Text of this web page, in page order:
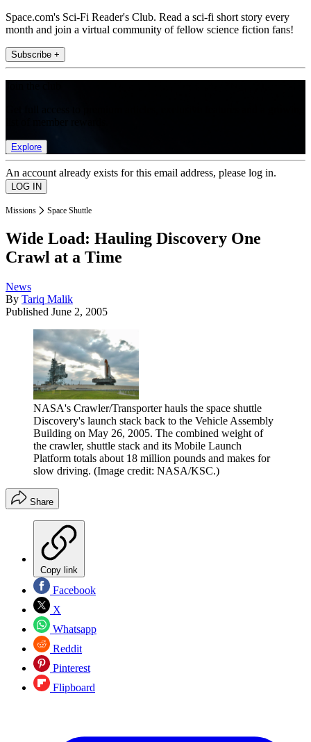
Space.com's Sci-Fi Reader's Club. Read a sci-fi short story every
month and join a virtual community of fellow science fiction fans!
Subscribe +
Explore
An account already exists for this email address, please log in.
Missions Space Shuttle
Wide Load: Hauling Discovery One
Crawl at a Time
News
By Tariq Malik
Published June 2, 2005
NASA's Crawler/Transporter hauls the space shuttle
Discovery's launch stack back to the Vehicle Assembly
Building on May 26, 2005. The combined weight of
the crawler, shuttle stack and its Mobile Launch
Platform totals about 18 million pounds and makes for
slow driving. (Image credit: NASA/KSC.)
Share
Copy link
Facebook
X
Whatsapp
Reddit
Pinterest
Flipboard